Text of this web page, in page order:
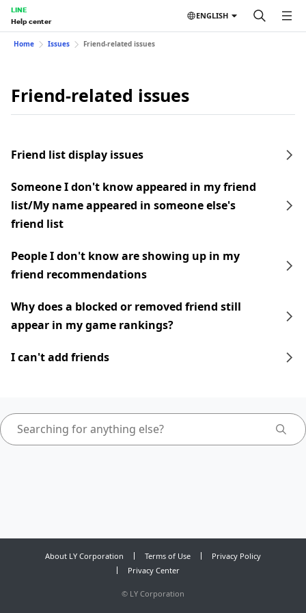
LINE
Help center
ENGLISH
Home Issues Friend-related issues
Friend-related issues
Friend list display issues
Someone I don't know appeared in my friend
list/My name appeared in someone else's
friend list
People I don't know are showing up in my
friend recommendations
Why does a blocked or removed friend still
appear in my game rankings?
I can't add friends
About LY Corporation Terms of Use
Privacy Policy
Privacy Center
© LY Corporation